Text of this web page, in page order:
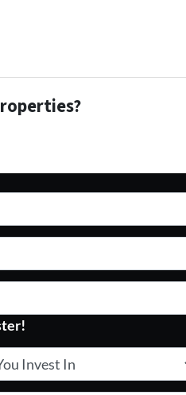
Invest In *